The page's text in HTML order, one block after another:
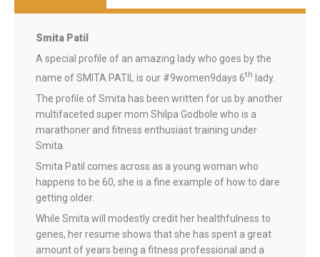
Smita Patil
A special profile of an amazing lady who goes by the
name of SMITA PATIL is our #9women9days 6th lady.
The profile of Smita has been written for us by another
multifaceted super mom Shilpa Godbole who is a
marathoner and fitness enthusiast training under
Smita.
Smita Patil comes across as a young woman who
happens to be 60, she is a fine example of how to dare
getting older.
While Smita will modestly credit her healthfulness to
genes, her resume shows that she has spent a great
amount of years being a fitness professional and a